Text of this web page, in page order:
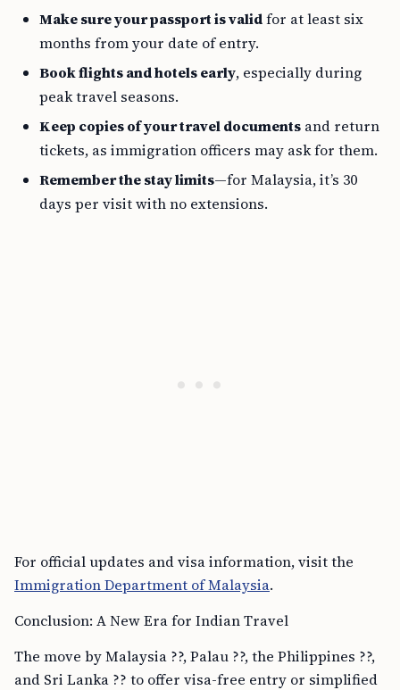
Make sure your passport is validfor at least six
months from your date of entry.
Book flights and hotels early, especially during
peak travel seasons.
Keep copies of your travel documents and return
tickets, as immigration officers may ask for them.
Remember the stay limits—for Malaysia, it’s 30
days per visit with no extensions.
For official updates and visa information, visit the
Immigration Department of Malaysia.
Conclusion: A New Era for Indian Travel
The move by Malaysia ??, Palau ??, the Philippines ??,
and Sri Lanka ?? to offer visa-free entry or simplified